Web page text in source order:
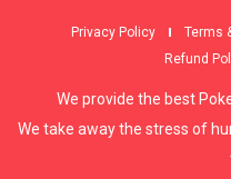
Privacy Policy Terms
Refund
We provide the best
We take away the stress of